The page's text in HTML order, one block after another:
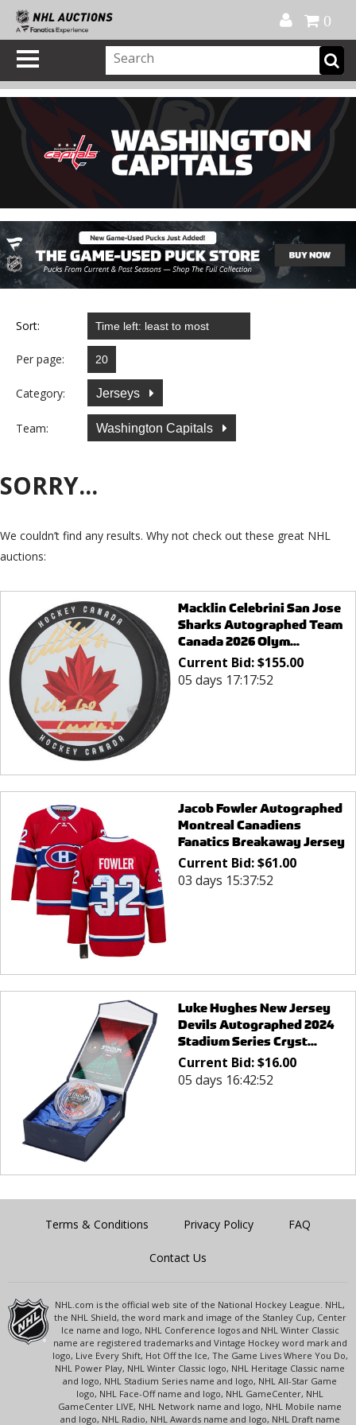
0
Sort:
Per page:
Category: Jerseys
Team: Washington Capitals
SORRY...
We couldn’t find any results. Why not check out these great NHL
auctions:
Macklin Celebrini San Jose
Sharks Autographed Team
Canada 2026 Olym...
Current Bid:$155.00
05 days 17:17:52
Jacob Fowler Autographed
Montreal Canadiens
Fanatics Breakaway Jersey
Current Bid:$61.00
03 days 15:37:52
Luke Hughes New Jersey
Devils Autographed 2024
Stadium Series Cryst...
Current Bid:$16.00
05 days 16:42:52
Terms & Conditions Privacy Policy FAQ
Contact Us
NHL.com is the official web site of the National Hockey League. NHL,
the NHL Shield, the word mark and image of the Stanley Cup, Center
Ice name and logo, NHL Conference logos and NHL Winter Classic
name are registered trademarks and Vintage Hockey word mark and
logo, Live Every Shift, Hot Off the Ice, The Game Lives Where You Do,
NHL Power Play, NHL Winter Classic logo, NHL Heritage Classic name
and logo, NHL Stadium Series name and logo, NHL All-Star Game
logo, NHL Face-Off name and logo, NHL GameCenter, NHL
GameCenter LIVE, NHL Network name and logo, NHL Mobile name
and logo, NHL Radio, NHL Awards name and logo, NHL Draft name